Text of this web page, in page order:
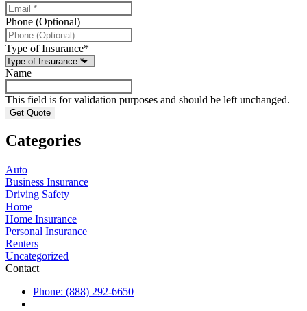
Phone (Optional)
Type of Insurance*
Name
This field is for validation purposes and should be left unchanged.
Categories
Auto
Business Insurance
Driving Safety
Home
Home Insurance
Personal Insurance
Renters
Uncategorized
Contact
Phone: (888) 292-6650